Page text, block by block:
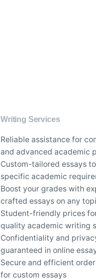
Writing Services
Reliable assistance for
and advanced academic
Custom-tailored essays
specific academic
Boost your grades with
crafted essays on any
Student-friendly prices
quality academic writing
Confidentiality and
guaranteed in online
Secure and efficient
for custom essays